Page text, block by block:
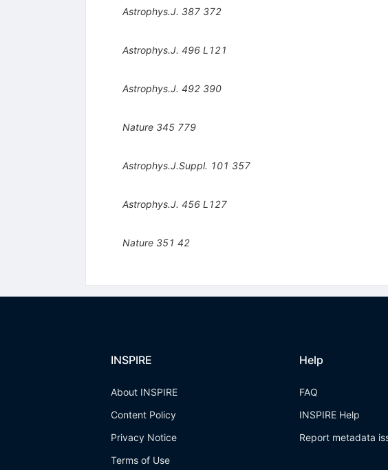
Astrophys.J. 387 372
Astrophys.J. 496 L121
Astrophys.J. 492 390
Nature 345 779
Astrophys.J.Suppl. 101 357
Astrophys.J. 456 L127
Nature 351 42
INSPIRE
About INSPIRE
Content Policy
Privacy Notice
Terms of Use
Help
FAQ
INSPIRE Help
Report metadata